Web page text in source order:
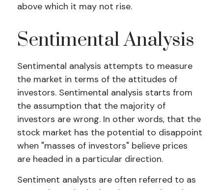
above which it may not rise.
Sentimental Analysis
Sentimental analysis attempts to measure
the market in terms of the attitudes of
investors. Sentimental analysis starts from
the assumption that the majority of
investors are wrong. In other words, that the
stock market has the potential to disappoint
when "masses of investors" believe prices
are headed in a particular direction.
Sentiment analysts are often referred to as